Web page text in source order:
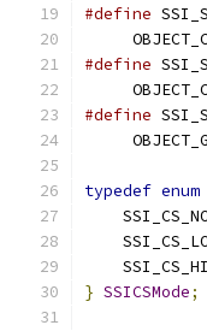
#define
#define
#define
typedef enum
} SSICSMode;